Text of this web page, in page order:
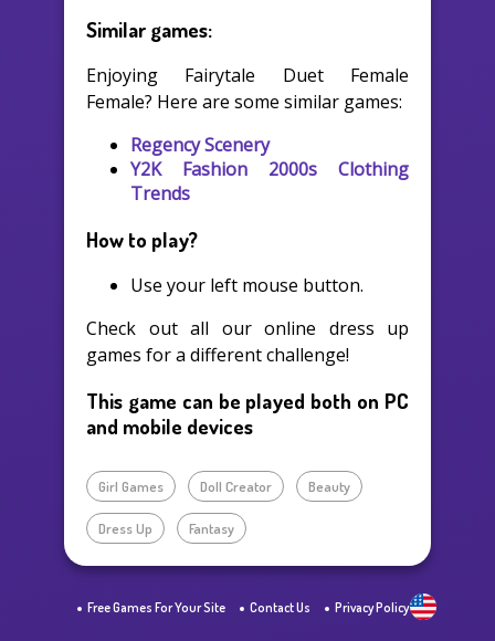
Similar games:
Enjoying Fairytale Duet Female
Female? Here are some similar games:
Regency Scenery
Y2K Fashion 2000s Clothing
Trends
How to play?
Use your left mouse button.
Check out all our online dress up
games for a different challenge!
This game can be played both on PC
and mobile devices
Girl Games Doll Creator Beauty
Dress Up Fantasy
Free Games For Your Site Contact Us Privacy Policy